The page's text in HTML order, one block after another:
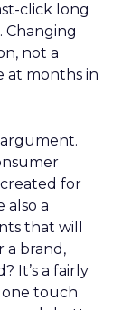
click long
not a
at months in
for
also a
that will
a brand,
It’s a fairly
one touch